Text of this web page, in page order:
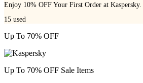
Enjoy 10% OFF Your First Order at Kaspersky.
15 used
Up To 70% OFF
Up To 70% OFF Sale Items